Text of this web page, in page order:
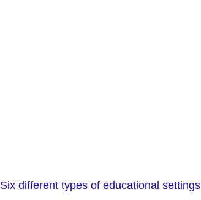
different types of educational settings